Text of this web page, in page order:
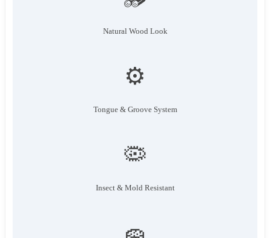
Natural Wood Look
⚙️
Tongue & Groove System
🦠
Insect & Mold Resistant